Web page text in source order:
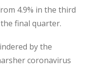
4.9% in the third
final quarter.
by the
coronavirus